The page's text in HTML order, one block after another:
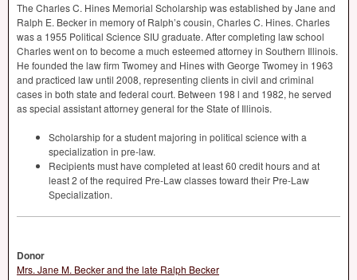
The Charles C. Hines Memorial Scholarship was established by Jane and
Ralph E. Becker in memory of Ralph’s cousin, Charles C. Hines. Charles
was a 1955 Political Science SIU graduate. After completing law school
Charles went on to become a much esteemed attorney in Southern Illinois.
He founded the law firm Twomey and Hines with George Twomey in 1963
and practiced law until 2008, representing clients in civil and criminal
cases in both state and federal court. Between 198 l and 1982, he served
as special assistant attorney general for the State of Illinois.
Scholarship for a student majoring in political science with a
specialization in pre-law.
Recipients must have completed at least 60 credit hours and at
least 2 of the required Pre-Law classes toward their Pre-Law
Specialization.
Donor
Mrs. Jane M. Becker and the late Ralph Becker